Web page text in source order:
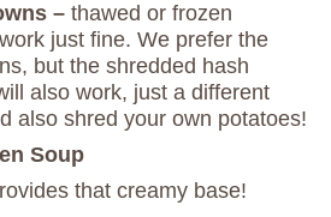
– thawed or frozen
just fine. We prefer the
but the shredded hash
also work, just a different
also shred your own potatoes!
Soup
that creamy base!